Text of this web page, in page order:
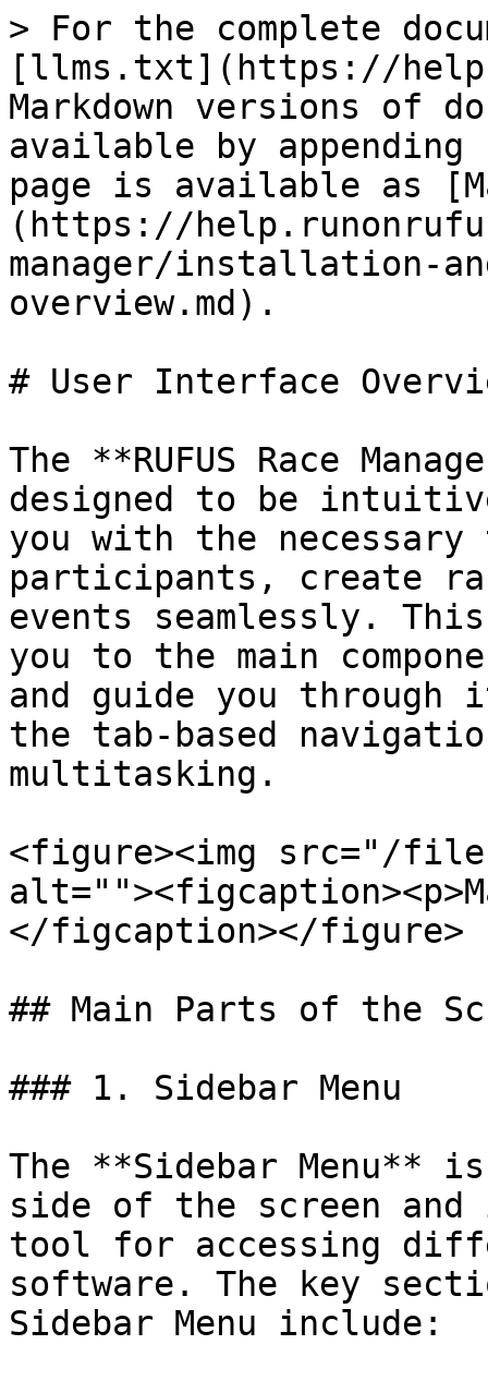
> For the complete
[llms.txt](https://
Markdown versions of
available by
page is available as
(https://
manager/installation-
overview.md).
# User Interface
The **RUFUS Race
designed to be
you with the necessary
participants, create
events seamlessly.
you to the main
and guide you through
the tab-based
multitasking.
<figure><img src="/files/
</figcaption></figure>
## Main Parts of the
### 1. Sidebar Menu
The **Sidebar Menu**
side of the screen
tool for accessing
software. The key
Sidebar Menu include: